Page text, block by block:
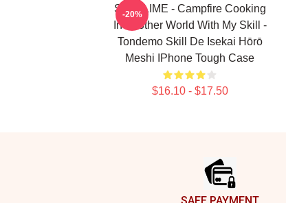
SUI SLIME - Campfire Cooking
In Another World With My Skill -
Tondemo Skill De Isekai Hōrō
Meshi IPhone Tough Case
$16.10 - $17.50
-20%